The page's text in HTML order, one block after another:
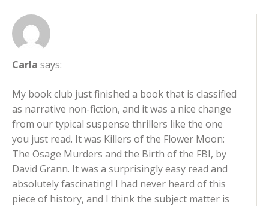
Carla says:
My book club just finished a book that is classified
as narrative non-fiction, and it was a nice change
from our typical suspense thrillers like the one
you just read. It was Killers of the Flower Moon:
The Osage Murders and the Birth of the FBI, by
David Grann. It was a surprisingly easy read and
absolutely fascinating! I had never heard of this
piece of history, and I think the subject matter is